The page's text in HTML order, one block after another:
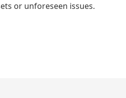
or unforeseen issues.